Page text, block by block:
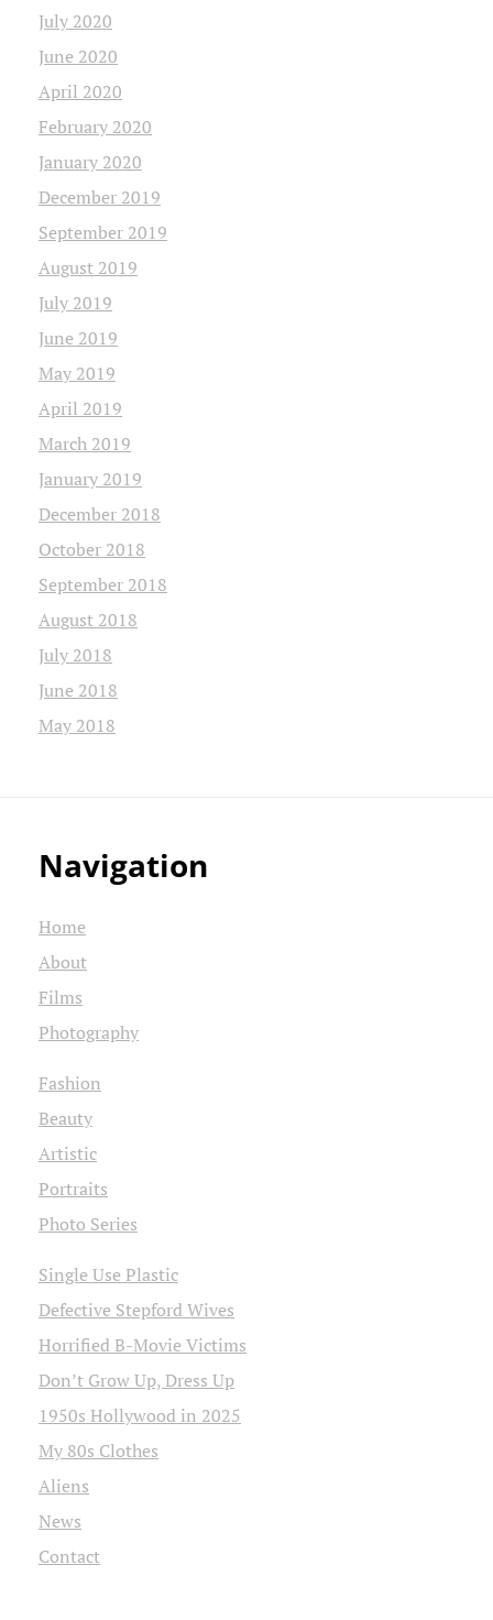
July 2020
June 2020
April 2020
February 2020
January 2020
December 2019
September 2019
August 2019
July 2019
June 2019
May 2019
April 2019
March 2019
January 2019
December 2018
October 2018
September 2018
August 2018
July 2018
June 2018
May 2018
Navigation
Home
About
Films
Photography
Fashion
Beauty
Artistic
Portraits
Photo Series
Single Use Plastic
Defective Stepford Wives
Horrified B-Movie Victims
Don’t Grow Up, Dress Up
1950s Hollywood in 2025
My 80s Clothes
Aliens
News
Contact